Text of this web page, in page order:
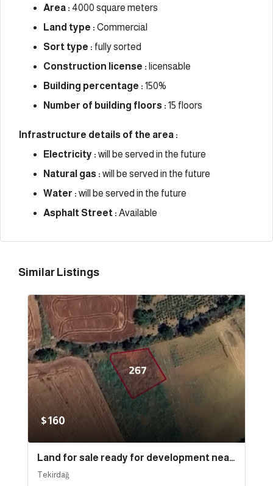
Area : 4000 square meters
Land type : Commercial
Sort type : fully sorted
Construction license : licensable
Building percentage : 150%
Number of building floors : 15 floors
Infrastructure details of the area :
Electricity : will be served in the future
Natural gas : will be served in the future
Water : will be served in the future
Asphalt Street : Available
Similar Listings
$160
Land for sale ready for development near the sea and the port in the state of Tekirdağ, specifically in Süleymanpaşa | L267
Tekirdağ